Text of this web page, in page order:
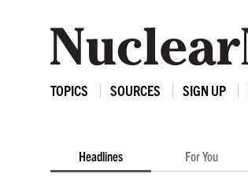
TOPICS SOURCES SIGN UP
Headlines For You